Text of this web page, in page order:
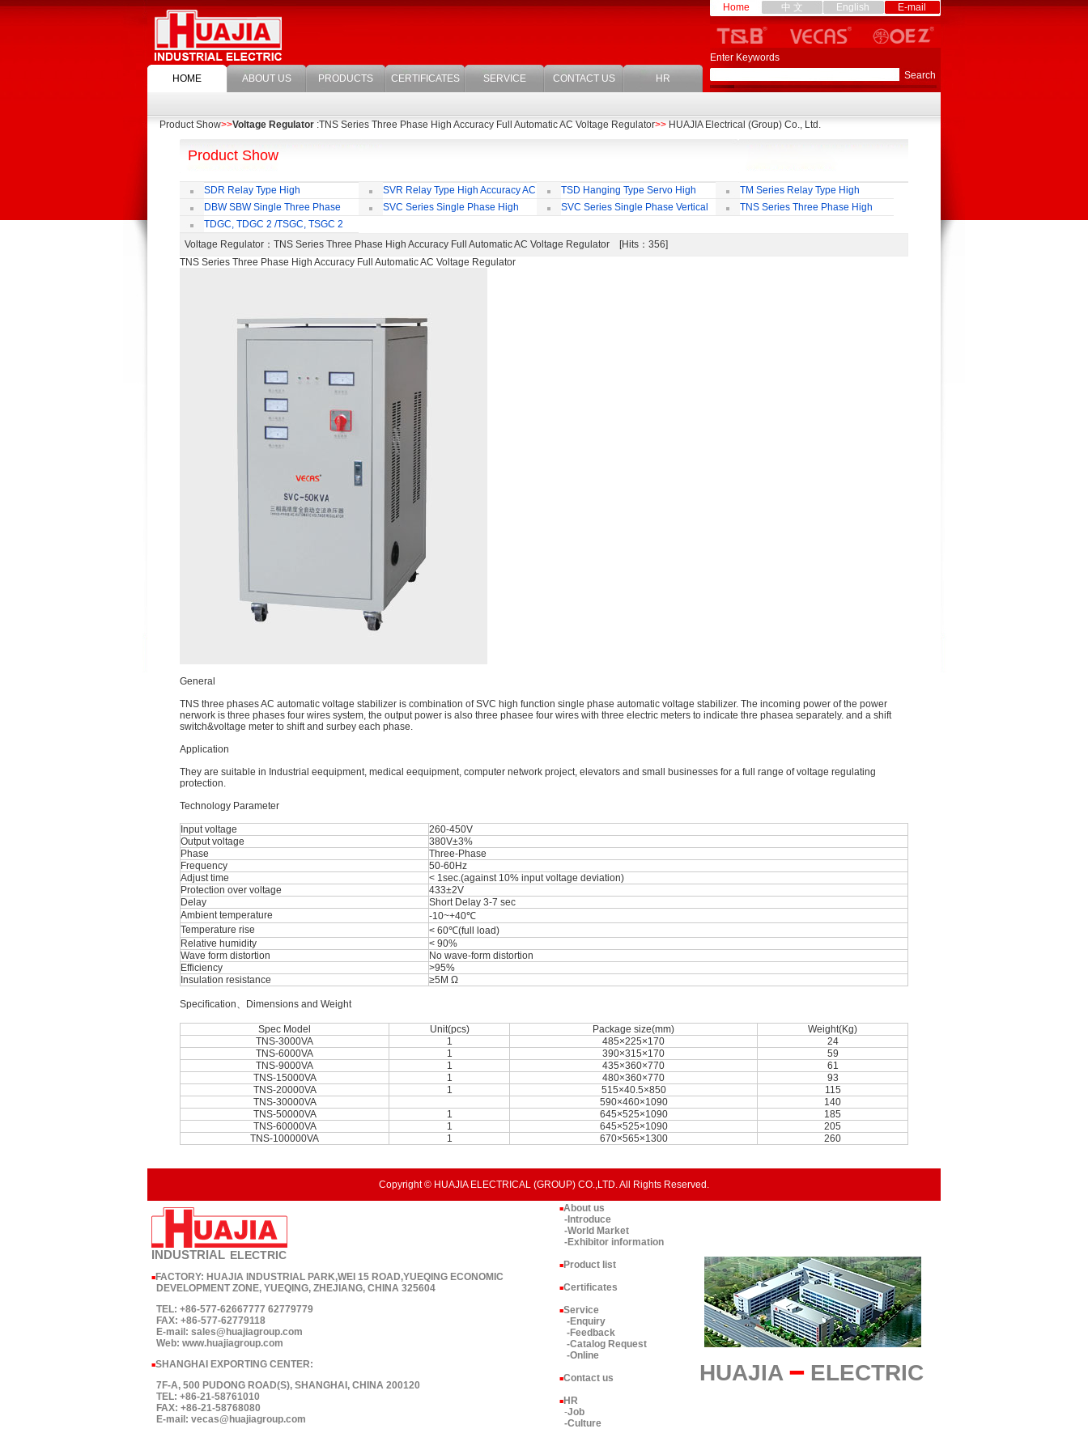
HOME ABOUT US PRODUCTS CERTIFICATES SERVICE CONTACT US HR
Home 中 文 English E-mail
Enter Keywords
Product Show>>Voltage Regulator :TNS Series Three Phase High Accuracy Full Automatic AC Voltage Regulator>> HUAJIA Electrical (Group) Co., Ltd.
Product Show
SDR Relay Type High
Accuracy Full Automatic AC Voltage
Regulator
SVR Relay Type High Accuracy AC
Voltage Regulator
TSD Hanging Type Servo High
Accuracy Full Automatic AC Voltage
TM Series Relay Type High
Accuracy AC Voltage Regulator
DBW SBW Single Three Phase
Supper Power Compensated Voltage
Regulator
SVC Series Single Phase High
Regulator
SVC Series Single Phase Vertical
Voltage Regulator
TNS Series Three Phase High
TDGC, TDGC 2 /TSGC, TSGC 2
Series Contact Type Voltage Regulator
Voltage Regulator ：TNS Series Three Phase High Accuracy Full Automatic AC Voltage Regulator [Hits：356]
TNS Series Three Phase High Accuracy Full Automatic AC Voltage Regulator
General
TNS three phases AC automatic voltage stabilizer is combination of SVC high function single phase automatic voltage stabilizer. The incoming power of the power
nerwork is three phases four wires system, the output power is also three phasee four wires with three electric meters to indicate thre phasea separately. and a shift
switch&voltage meter to shift and surbey each phase.
Application
They are suitable in Industrial eequipment, medical eequipment, computer network project, elevators and small businesses for a full range of voltage regulating
protection.
Technology Parameter
Input voltage
260-450V
Output voltage
380V±3%
Phase
Three-Phase
Frequency
50-60Hz
Adjust time
< 1sec.(against 10% input voltage deviation)
Protection over voltage
433±2V
Delay
Short Delay 3-7 sec
Ambient temperature
-10~+40℃
Temperature rise
< 60℃(full load)
Relative humidity
< 90%
Wave form distortion
No wave-form distortion
Efficiency
>95%
Insulation resistance
≥5M Ω
Speciﬁcation、Dimensions and Weight
Spec Model Unit(pcs) Package size(mm)
Weight(Kg)
TNS-3000VA
1 485×225×170
24
TNS-6000VA
1 390×315×170
59
TNS-9000VA
1 435×360×770
61
TNS-15000VA
1 480×360×770
93
TNS-20000VA
1 515×40.5×850
115
TNS-30000VA
590×460×1090
140
TNS-50000VA
1 645×525×1090
185
TNS-60000VA
1 645×525×1090
205
TNS-100000VA
1 670×565×1300 260
Copyright © HUAJIA ELECTRICAL (GROUP) CO.,LTD. All Rights Reserved.
INDUSTRIAL ELECTRIC
■FACTORY: HUAJIA INDUSTRIAL PARK,WEI 15 ROAD,YUEQING ECONOMIC
DEVELOPMENT ZONE, YUEQING, ZHEJIANG, CHINA 325604
TEL: +86-577-62667777 62779779
FAX: +86-577-62779118
E-mail: sales@huajiagroup.com
Web: www.huajiagroup.com
■SHANGHAI EXPORTING CENTER:
7F-A, 500 PUDONG ROAD(S), SHANGHAI, CHINA 200120
TEL: +86-21-58761010
FAX: +86-21-58768080
E-mail: vecas@huajiagroup.com
■About us
-Introduce
-World Market
-Exhibitor information
■Product list
■Certificates
■Service
-Enquiry
-Feedback
-Catalog Request
-Online
■Contact us
■HR
-Job
-Culture
HUAJIA ━ ELECTRIC